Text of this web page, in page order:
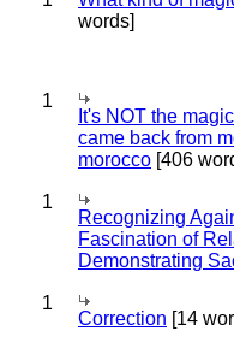
words]
1
It's NOT the
came back from
morocco [406
1
Recognizing
Fascination of
Demonstrating
1
Correction [14